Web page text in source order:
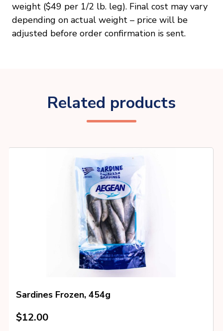
weight ($49 per 1/2 lb. leg). Final cost may vary
depending on actual weight – price will be
adjusted before order confirmation is sent.
Related products
Sardines Frozen, 454g
$12.00